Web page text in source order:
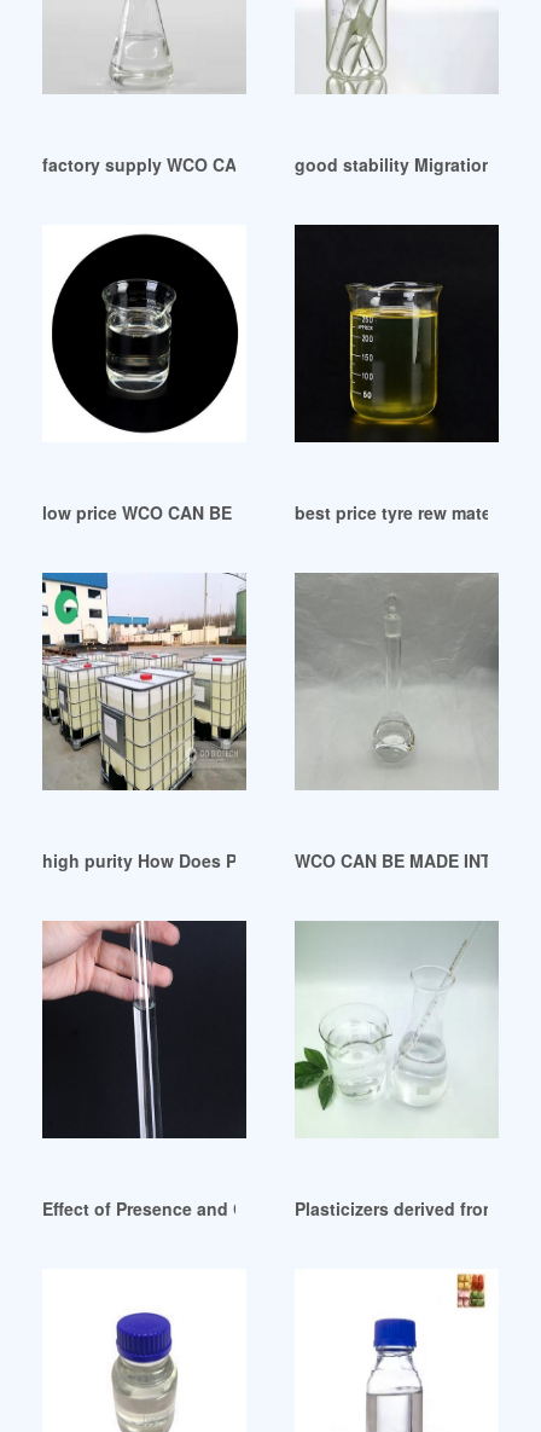
factory supply WCO CAN BE MADE INTO PLASTICIZER
good stability Migration of
low price WCO CAN BE MADE INTO PLASTICIZER
best price tyre rew material
high purity How Does Plasticizer Work nigeria
WCO CAN BE MADE INTO
Effect of Presence and Concentration of Plasticizers
Plasticizers derived from